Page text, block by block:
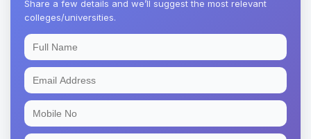
Share a few details and we’ll suggest the most relevant
colleges/universities.